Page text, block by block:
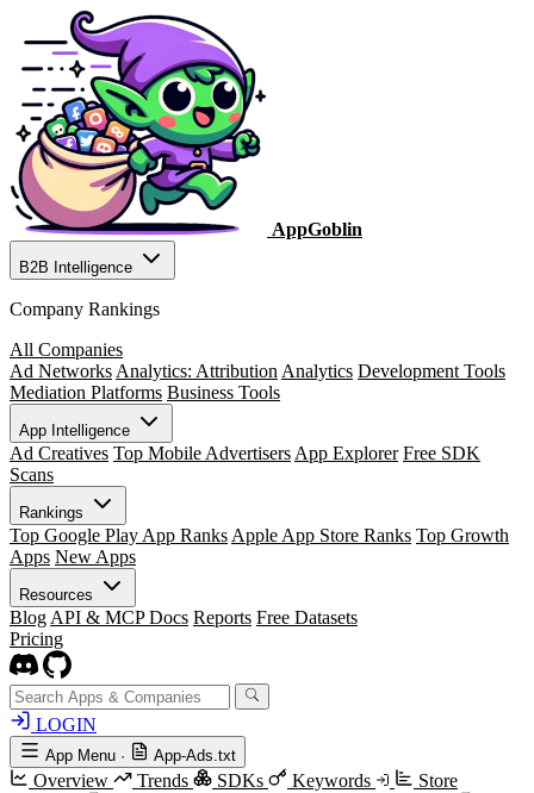
AppGoblin
B2B Intelligence
Company Rankings
All Companies
Ad Networks Analytics: Attribution Analytics Development Tools
Mediation Platforms Business Tools
App Intelligence
Ad Creatives Top Mobile Advertisers App Explorer Free SDK
Scans
Rankings
Top Google Play App Ranks Apple App Store Ranks Top Growth
Apps New Apps
Resources
Blog API & MCP Docs Reports Free Datasets
Pricing
LOGIN
App Menu · App-Ads.txt
Overview Trends SDKs Keywords
Store